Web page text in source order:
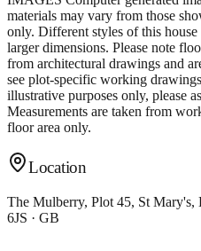
materials may vary from those
only. Different styles of this
larger dimensions. Please note
from architectural drawings and
see plot-specific working
illustrative purposes only, please
Measurements are taken from
floor area only.
Location
The Mulberry, Plot 45, St Mary's,
6JS · GB